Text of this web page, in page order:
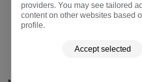
equipped with leakage protector
Dry type power transformer
providers. You may see tailored
content on other websites based
profile.
Accept selected